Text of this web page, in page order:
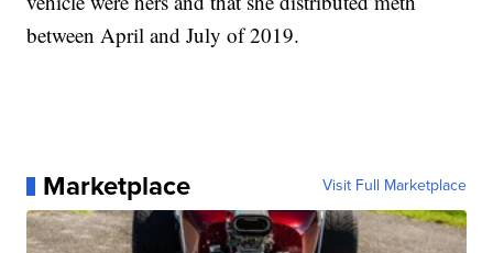
between April and July of 2019.
Marketplace Visit Full Marketplace